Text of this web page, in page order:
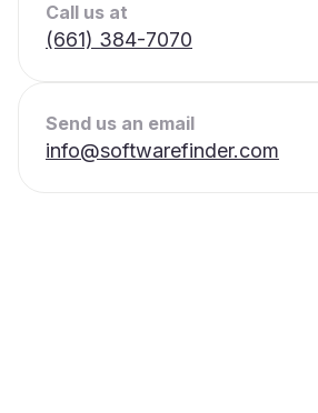
Call us at
(661) 384-7070
Send us an email
info@softwarefinder.com